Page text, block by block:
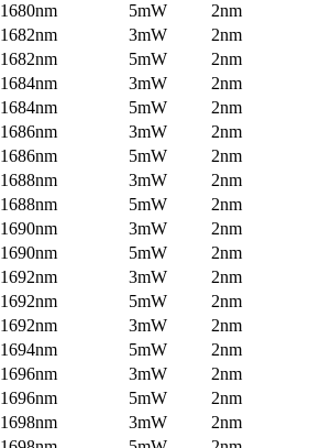
1680nm 5mW
2nm
1682nm 3mW
2nm
1682nm 5mW
2nm
1684nm 3mW
2nm
1684nm 5mW
2nm
1686nm 3mW
2nm
1686nm 5mW
2nm
1688nm 3mW
2nm
1688nm 5mW
2nm
1690nm 3mW
2nm
1690nm 5mW
2nm
1692nm 3mW
2nm
1692nm 5mW
2nm
1692nm 3mW
2nm
1694nm 5mW
2nm
1696nm 3mW
2nm
1696nm 5mW
2nm
1698nm 3mW
2nm